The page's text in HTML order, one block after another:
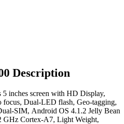
Description
inches screen with HD Display,
focus, Dual-LED flash, Geo-tagging,
SIM, Android OS 4.1.2 Jelly Bean
GHz Cortex-A7, Light Weight,